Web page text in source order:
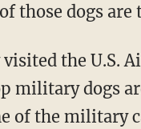
those dogs are
the U.S.
military dogs
of the military